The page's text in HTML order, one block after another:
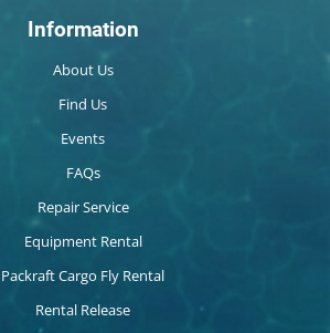
Information
About Us
Find Us
Events
FAQs
Repair Service
Equipment Rental
Packraft Cargo Fly Rental
Rental Release